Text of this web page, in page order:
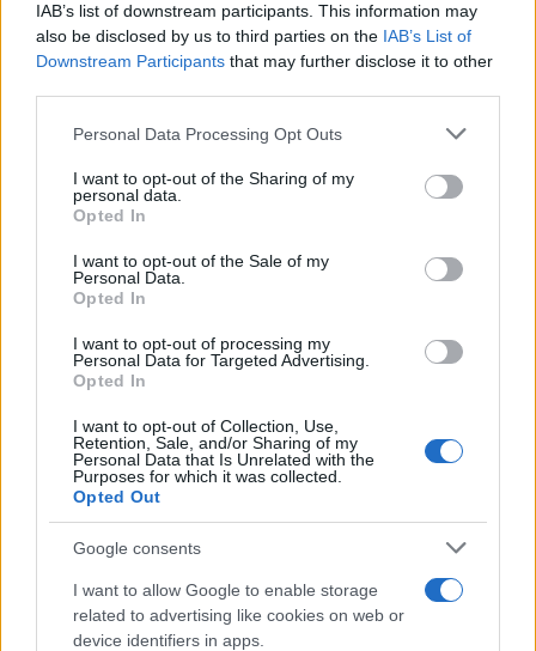
IAB’s list of downstream participants. This information may
also be disclosed by us to third parties on the IAB’s List of
Downstream Participants that may further disclose it to other
Please note that this website/app uses one or more Google
not limited to your visit or usage behaviour. You may click to
grant or deny consent to Google and its third-party tags to
use your data for below specified purposes in below Google
consent section.
Personal Data Processing Opt Outs
I want to opt-out of the Sharing of my
personal data.
Opted In
I want to opt-out of the Sale of my
Personal Data.
Opted In
I want to opt-out of processing my
Personal Data for Targeted Advertising.
Opted In
I want to opt-out of Collection, Use,
Retention, Sale, and/or Sharing of my
Personal Data that Is Unrelated with the
Purposes for which it was collected.
Opted Out
Google consents
I want to allow Google to enable storage
related to advertising like cookies on web or
device identifiers in apps.
Russia’s Economic Challenges: Debt,
Inflation, and Banking Risks
Russia’s economy is facing significant challenges, with a…
BUSINESS
How Taiwan’s semiconductor-led AI boom
is reshaping growth and gaps